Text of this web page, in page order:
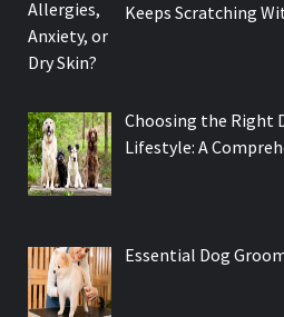
Keeps Scratching
Choosing the Right
Lifestyle: A
Essential Dog